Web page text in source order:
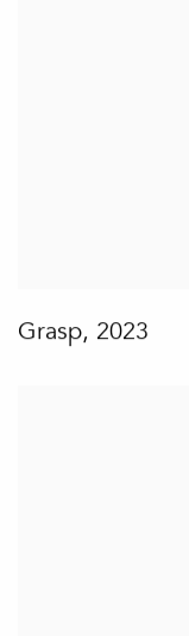
Grasp, 2023